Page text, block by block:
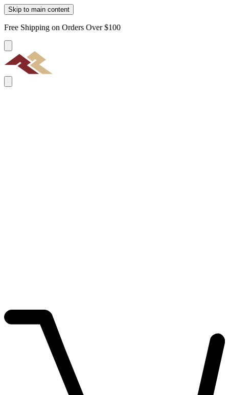
Skip to main content
Free Shipping on Orders Over $100